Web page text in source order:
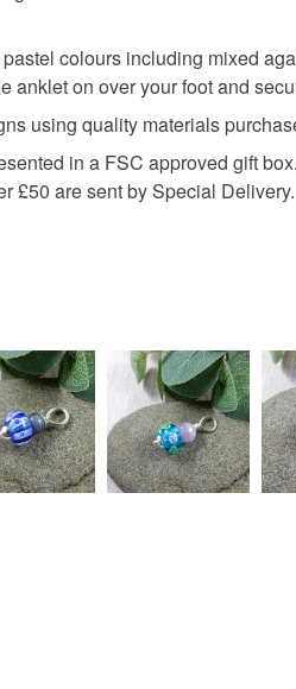
colours including mixed
anklet on over your foot and
using quality materials
in a FSC approved gift
£50 are sent by Special Delivery.